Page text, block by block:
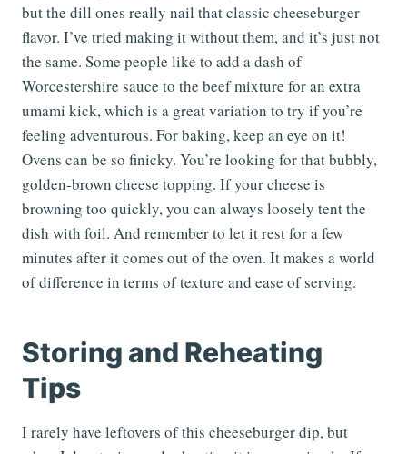
but the dill ones really nail that classic cheeseburger
flavor. I’ve tried making it without them, and it’s just not
the same. Some people like to add a dash of
Worcestershire sauce to the beef mixture for an extra
umami kick, which is a great variation to try if you’re
feeling adventurous. For baking, keep an eye on it!
Ovens can be so finicky. You’re looking for that bubbly,
golden-brown cheese topping. If your cheese is
browning too quickly, you can always loosely tent the
dish with foil. And remember to let it rest for a few
minutes after it comes out of the oven. It makes a world
of difference in terms of texture and ease of serving.
Storing and Reheating
Tips
I rarely have leftovers of this cheeseburger dip, but